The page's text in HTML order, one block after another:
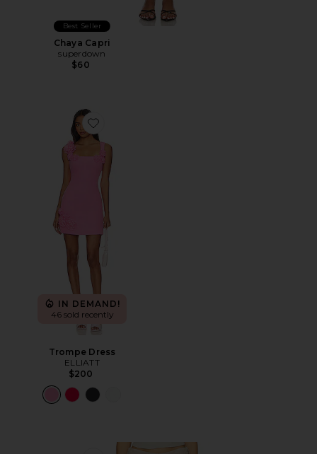
Best Seller
Chaya Capri
superdown
$60
Favorite Trompe Dress
IN DEMAND!
46 sold recently
Trompe Dress
ELLIATT
$200